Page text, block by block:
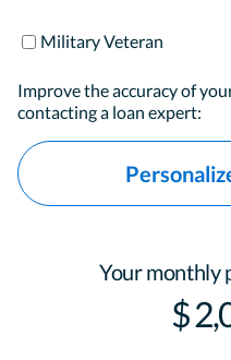
Military Veteran
Improve the accuracy of
contacting a loan expert:
Your monthly
$